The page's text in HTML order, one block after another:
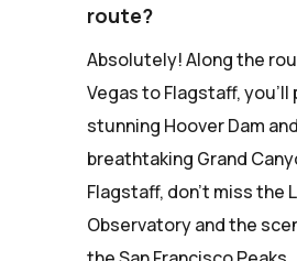
route?
Absolutely! Along the
Vegas to Flagstaff, you'll
stunning Hoover Dam
breathtaking Grand
Flagstaff, don't miss the
Observatory and the